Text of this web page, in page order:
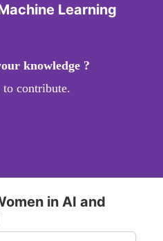
Learning
knowledge ?
to contribute.
in AI and